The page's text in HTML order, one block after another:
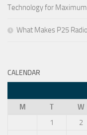
Technology for
What Makes P25
CALENDAR
M
T W
1
2